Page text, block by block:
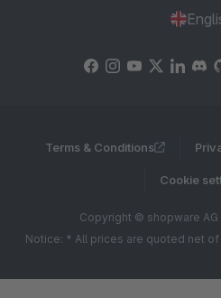
Terms & Conditions
Cookie
Copyright © shopware
Notice: * All prices are quoted net